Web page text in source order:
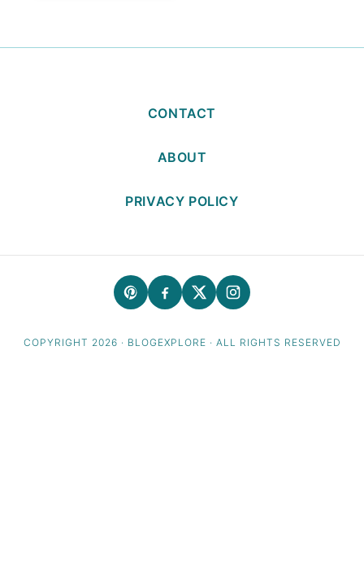
CONTACT
ABOUT
PRIVACY POLICY
COPYRIGHT 2026 · BLOGEXPLORE · ALL RIGHTS RESERVED